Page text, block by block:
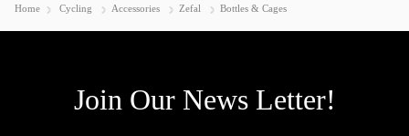
Home Cycling Accessories Zefal Bottles & Cages